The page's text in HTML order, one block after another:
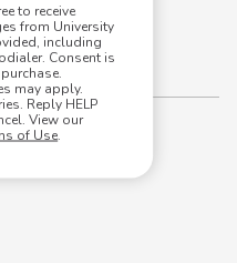
to receive
from University
including
Consent is
may apply.
Reply HELP
View our
of Use